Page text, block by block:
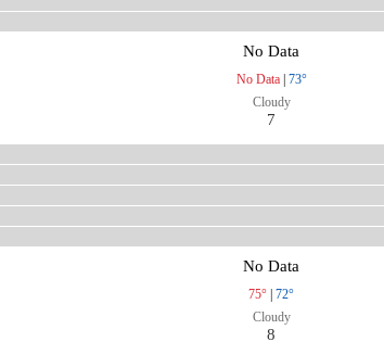
No Data
No Data| 73°
Cloudy
7
No Data
75°
72°
Cloudy
8